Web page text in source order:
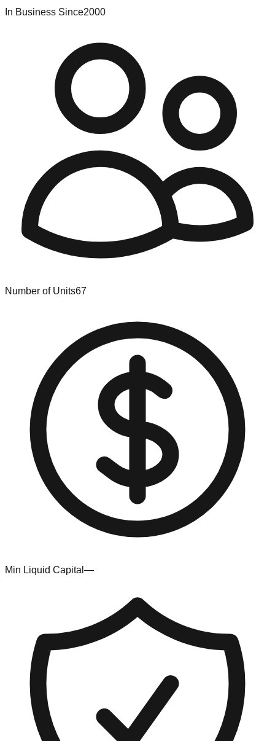
In Business Since2000
Number of Units67
Min Liquid Capital —